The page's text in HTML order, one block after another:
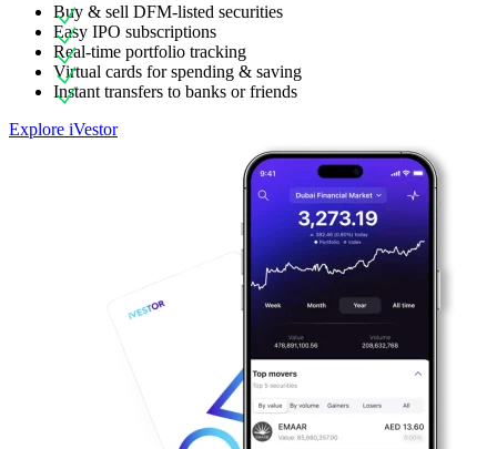
Buy & sell DFM-listed securities
Easy IPO subscriptions
Real-time portfolio tracking
Virtual cards for spending & saving
Instant transfers to banks or friends
Explore iVestor